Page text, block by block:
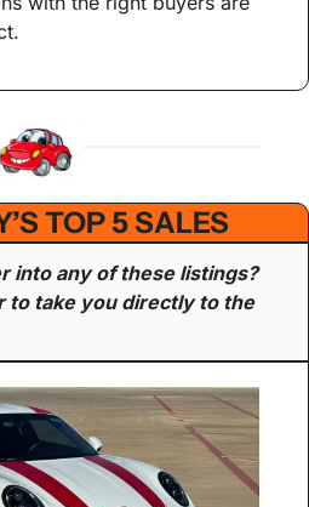
TOP 5 SALES
into any of these listings?
to take you directly to the